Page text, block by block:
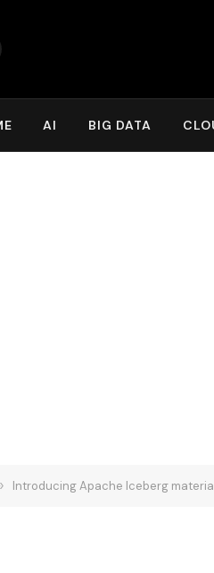
AI BIG DATA
Introducing Apache Iceberg